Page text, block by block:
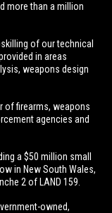
more than a million
of our technical
in areas
weapons design
of firearms, weapons
agencies and
a $50 million small
in New South Wales,
2 of LAND 159.
owned,